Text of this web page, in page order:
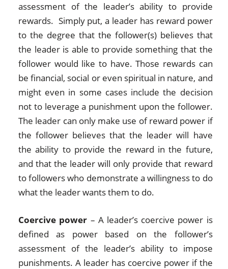
assessment of the leader’s ability to provide
rewards. Simply put, a leader has reward power
to the degree that the follower(s) believes that
the leader is able to provide something that the
follower would like to have. Those rewards can
be financial, social or even spiritual in nature, and
might even in some cases include the decision
not to leverage a punishment upon the follower.
The leader can only make use of reward power if
the follower believes that the leader will have
the ability to provide the reward in the future,
and that the leader will only provide that reward
to followers who demonstrate a willingness to do
what the leader wants them to do.
Coercive power – A leader’s coercive power is
defined as power based on the follower’s
assessment of the leader’s ability to impose
punishments. A leader has coercive power if the